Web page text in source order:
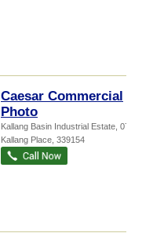
Caesar Commercial
Photo
Kallang Basin Industrial Estate , 07-03, 9
Kallang Place 339154